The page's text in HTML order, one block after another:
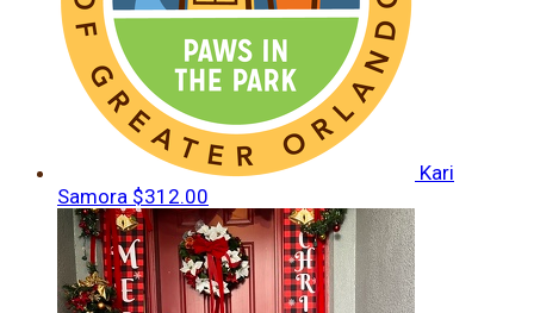
Kari
Samora $312.00